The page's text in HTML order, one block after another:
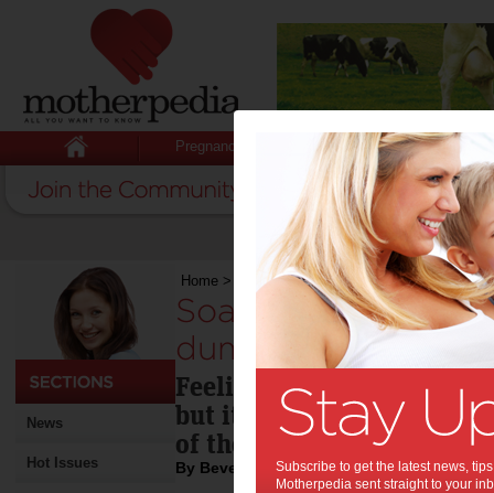
Pregnancy Baby Child
News
Hot Issues
Home > Soaring above that ‘down-in-the-dumps’
Soaring above that
dumps’ feeling:
Feeling down-in-the-
but it helps to devise
of the dumps.
By Beverly GoldsmithSubscribe to get the latest news,
Motherpedia sent straight to your